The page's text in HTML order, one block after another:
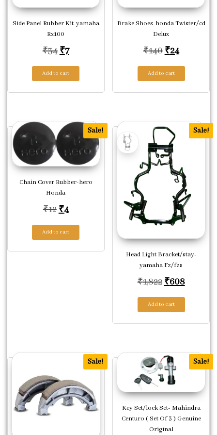
Side Panel Rubber Kit-yamaha
Rx100
₹34 Original price was: ₹34.
₹7Current price is: ₹7.
Add to cart
Brake Shoes-honda Twister/cd
Delux
₹140 Original
₹24Current
Add to cart
Sale!
Chain Cover Rubber-hero
Honda
₹12 Original price was: ₹12.
₹4Current price is: ₹4.
Add to cart
Sale!
Head Light Bracket/stay-
yamaha Fz/fzs
₹1,822 Original
₹608
Add to cart
Sale! Sale!
Key Set/lock Set- Mahindra
Centuro ( Set Of 3 ) Genuine
Original